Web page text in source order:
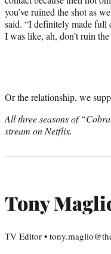
you’ve ruined the shot as
said. “I definitely made
I was like, ah, don’t ruin
Or the relationship, we
All three seasons of
stream on Netflix.
Tony
TV Editor •